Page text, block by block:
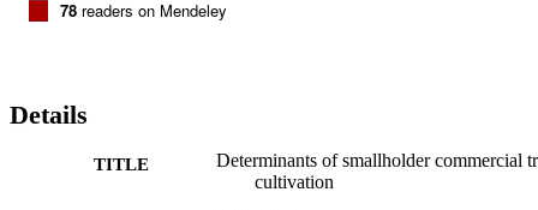
78 readers on Mendeley
Details
TITLE
Determinants of smallholder commercial
cultivation